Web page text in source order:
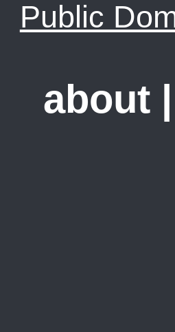
Public
about |